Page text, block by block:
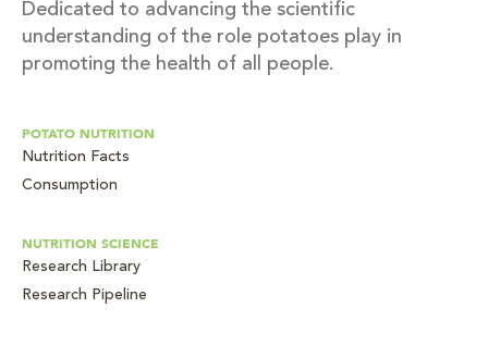
Dedicated to advancing the scientific
understanding of the role potatoes play in
promoting the health of all people.
POTATO NUTRITION
Nutrition Facts
Consumption
NUTRITION SCIENCE
Research Library
Research Pipeline